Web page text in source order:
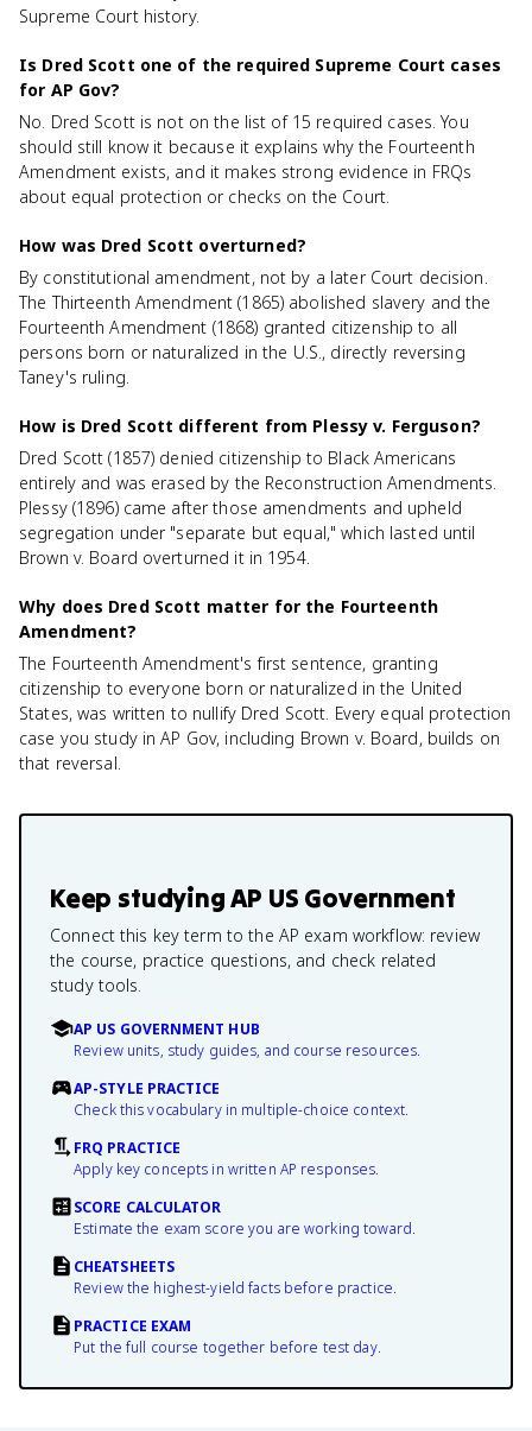
Supreme Court history.
Is Dred Scott one of the required Supreme Court cases
for AP Gov?
No. Dred Scott is not on the list of 15 required cases. You
should still know it because it explains why the Fourteenth
Amendment exists, and it makes strong evidence in FRQs
about equal protection or checks on the Court.
How was Dred Scott overturned?
By constitutional amendment, not by a later Court decision.
The Thirteenth Amendment (1865) abolished slavery and the
Fourteenth Amendment (1868) granted citizenship to all
persons born or naturalized in the U.S., directly reversing
Taney's ruling.
How is Dred Scott different from Plessy v. Ferguson?
Dred Scott (1857) denied citizenship to Black Americans
entirely and was erased by the Reconstruction Amendments.
Plessy (1896) came after those amendments and upheld
segregation under "separate but equal," which lasted until
Brown v. Board overturned it in 1954.
Why does Dred Scott matter for the Fourteenth
Amendment?
The Fourteenth Amendment's first sentence, granting
citizenship to everyone born or naturalized in the United
States, was written to nullify Dred Scott. Every equal protection
case you study in AP Gov, including Brown v. Board, builds on
that reversal.
Keep studyingAP US Government
Connect this key term to the AP exam workflow: review
the course, practice questions, and check related
study tools.
AP US GOVERNMENT HUB
Review units, study guides, and course resources.
AP-STYLE PRACTICE
Check this vocabulary in multiple-choice context.
FRQ PRACTICE
Apply key concepts in written AP responses.
SCORE CALCULATOR
Estimate the exam score you are working toward.
CHEATSHEETS
Review the highest-yield facts before practice.
PRACTICE EXAM
Put the full course together before test day.